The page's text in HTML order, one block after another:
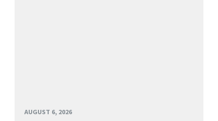
AUGUST 6, 2026